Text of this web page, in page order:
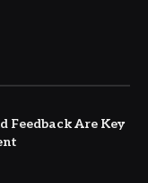
Feedback Are Key